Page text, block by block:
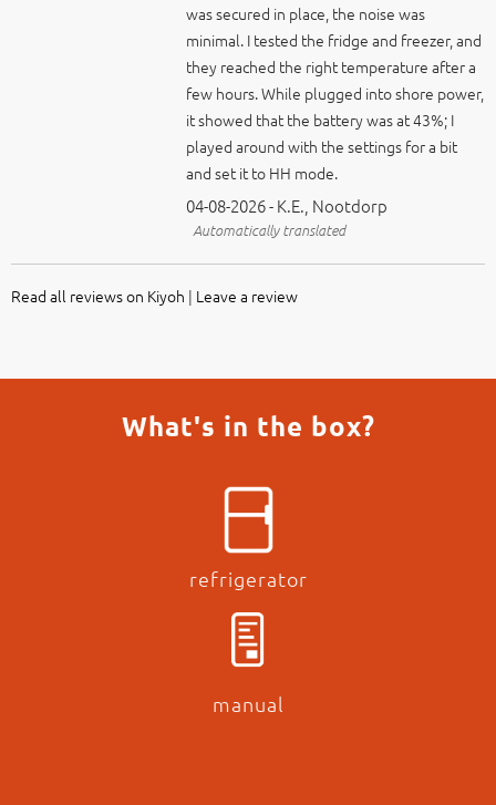
was secured in place, the noise was
minimal. I tested the fridge and freezer, and
they reached the right temperature after a
few hours. While plugged into shore power,
it showed that the battery was at 43%; I
played around with the settings for a bit
and set it to HH mode.
04-08-2026 - K.E., Nootdorp
Automatically translated
Read all reviews on Kiyoh | Leave a review
What's in the box?
refrigerator
manual